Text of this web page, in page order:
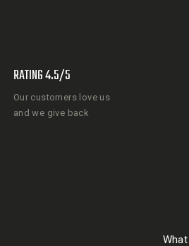
RATING 4.5/5
Our customers love us
and we give back